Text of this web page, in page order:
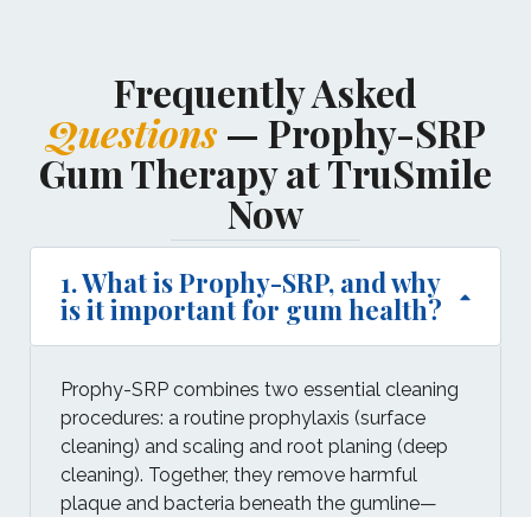
Frequently Asked
Questions— Prophy-SRP
Gum Therapy at TruSmile
Now
1. What is Prophy-SRP, and why
is it important for gum health?
Prophy-SRP combines two essential cleaning
procedures: a routine prophylaxis (surface
cleaning) and scaling and root planing (deep
cleaning). Together, they remove harmful
plaque and bacteria beneath the gumline—